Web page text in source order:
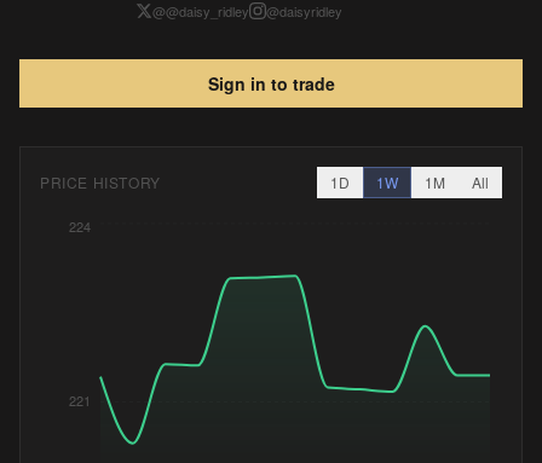
@@daisy_ridley @daisyridley
Sign in to trade
PRICE HISTORY 1D 1W 1M All
221
224